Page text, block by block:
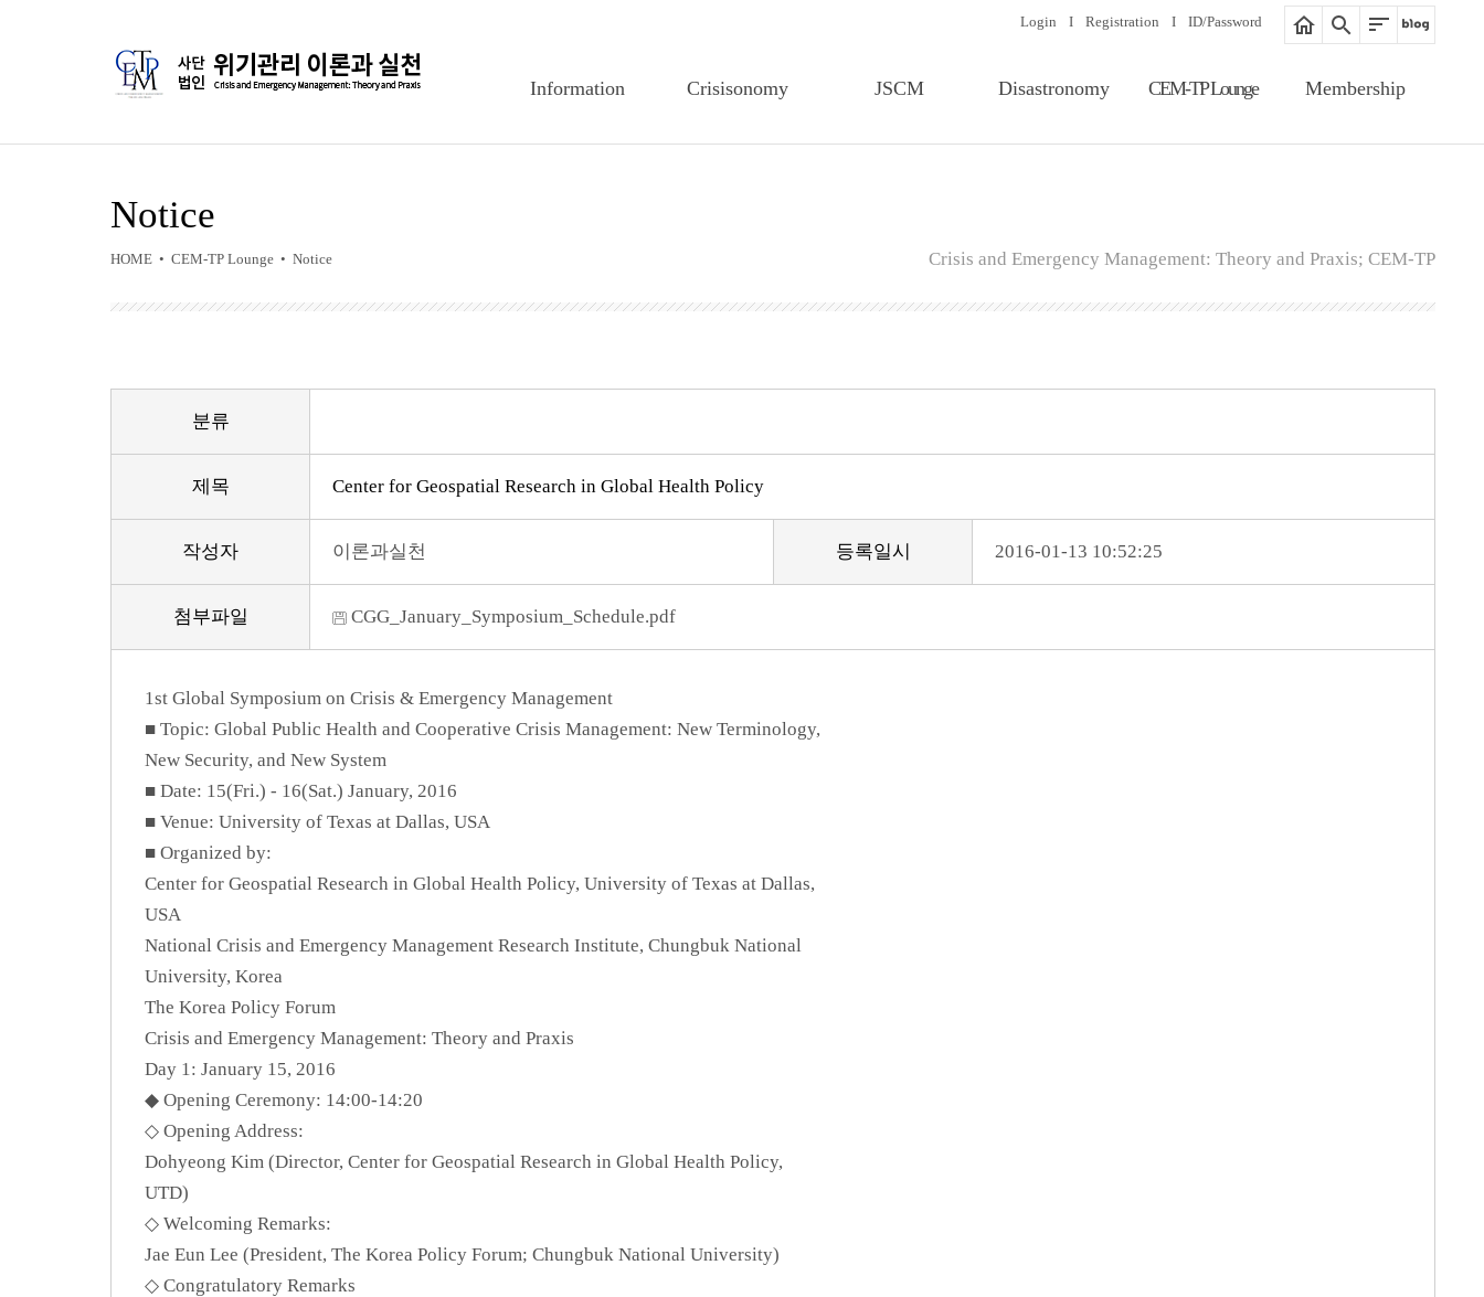
Login I Registration I ID/Password
Information
Executive Board
Crisisonomy
Research Ethics
JSCM
Author Guidelines
Submission
Disastronomy CEM-TP Lounge
Gallery
Membership
Guide of Membership
Notice
HOME • CEM-TP Lounge • Notice Crisis and Emergency Management: Theory and Praxis; CEM-TP
분류
제목 Center for Geospatial Research in Global Health Policy
작성자 이론과실천 등록일시 2016-01-13 10:52:25
첨부파일 CGG_January_Symposium_Schedule.pdf
1st Global Symposium on Crisis & Emergency Management
■ Topic: Global Public Health and Cooperative Crisis Management: New Terminology,
New Security, and New System
■ Date: 15(Fri.) - 16(Sat.) January, 2016
■ Venue: University of Texas at Dallas, USA
■ Organized by:
Center for Geospatial Research in Global Health Policy, University of Texas at Dallas,
USA
National Crisis and Emergency Management Research Institute, Chungbuk National
University, Korea
The Korea Policy Forum
Crisis and Emergency Management: Theory and Praxis
Day 1: January 15, 2016
◆ Opening Ceremony: 14:00-14:20
◇ Opening Address:
Dohyeong Kim (Director, Center for Geospatial Research in Global Health Policy,
UTD)
◇ Welcoming Remarks:
Jae Eun Lee (President, The Korea Policy Forum; Chungbuk National University)
◇ Congratulatory Remarks